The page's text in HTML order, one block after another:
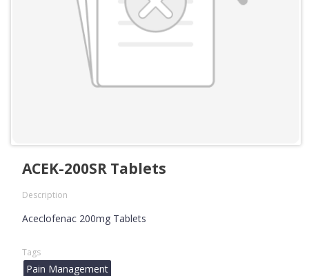
ACEK-200SR Tablets
Description
Aceclofenac 200mg Tablets
Tags
Pain Management